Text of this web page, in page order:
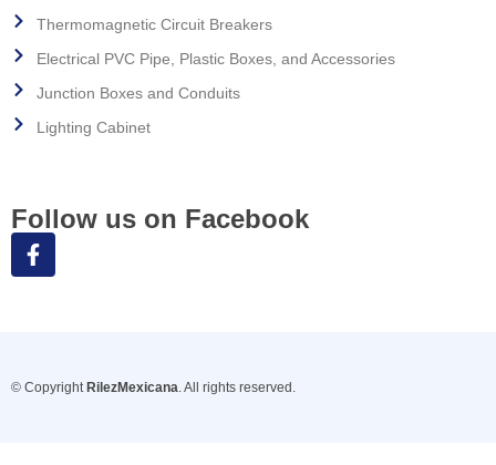
Thermomagnetic Circuit Breakers
Electrical PVC Pipe, Plastic Boxes, and Accessories
Junction Boxes and Conduits
Lighting Cabinet
Follow us on Facebook
© Copyright RilezMexicana . All rights reserved.